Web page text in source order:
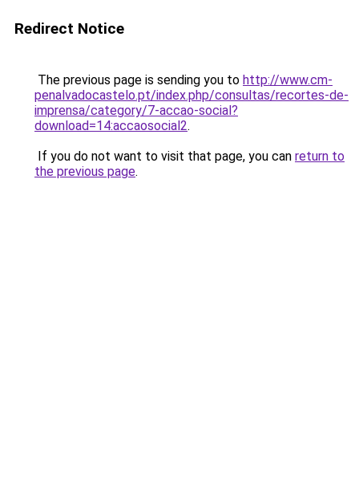
Redirect Notice
The previous page is sending you to http://www.cm-
penalvadocastelo.pt/index.php/consultas/recortes-de-
imprensa/category/7-accao-social?
download=14:accaosocial2.
If you do not want to visit that page, you can return to
the previous page.